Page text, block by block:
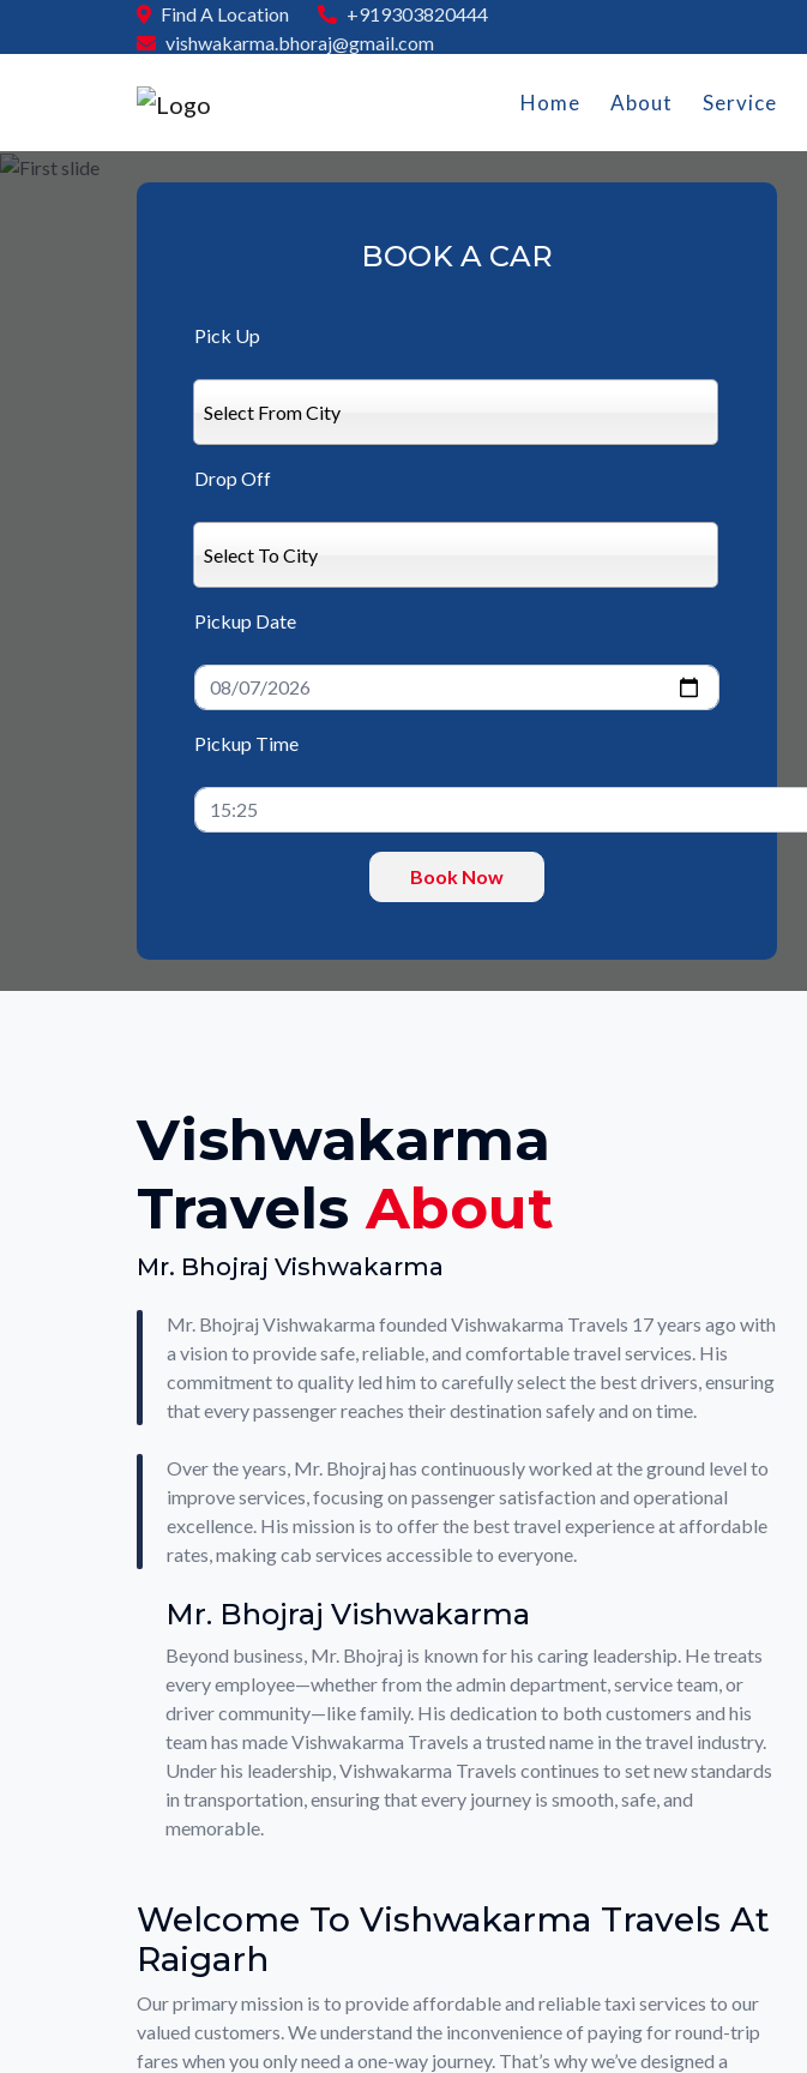
Find A Location
+919303820444
vishwakarma.bhoraj@gmail.com
Home About Service
BOOK A CAR
Pick Up
Select From City
Drop Off
Select To City
Pickup Date
Pickup Time
Vishwakarma
TravelsAbout
Mr. Bhojraj Vishwakarma
Mr. Bhojraj Vishwakarma founded Vishwakarma Travels 17 years ago with
a vision to provide safe, reliable, and comfortable travel services. His
commitment to quality led him to carefully select the best drivers, ensuring
that every passenger reaches their destination safely and on time.
Over the years, Mr. Bhojraj has continuously worked at the ground level to
improve services, focusing on passenger satisfaction and operational
excellence. His mission is to offer the best travel experience at affordable
rates, making cab services accessible to everyone.
Mr. Bhojraj Vishwakarma
Beyond business, Mr. Bhojraj is known for his caring leadership. He treats
every employee—whether from the admin department, service team, or
driver community—like family. His dedication to both customers and his
team has made Vishwakarma Travels a trusted name in the travel industry.
Under his leadership, Vishwakarma Travels continues to set new standards
in transportation, ensuring that every journey is smooth, safe, and
memorable.
Welcome To Vishwakarma Travels At
Raigarh
Our primary mission is to provide affordable and reliable taxi services to our
valued customers. We understand the inconvenience of paying for round-trip
fares when you only need a one-way journey. That’s why we’ve designed a